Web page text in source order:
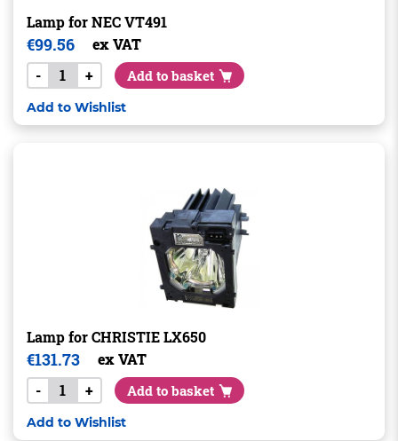
Lamp for NEC VT491
€99.56
ex VAT
-
+ Add to basket
Add to Wishlist
Lamp for CHRISTIE LX650
€131.73
ex VAT
-
+ Add to basket
Add to Wishlist